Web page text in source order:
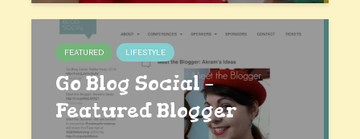
FEATURED LIFESTYLE
Go Blog Social –
Featured Blogger